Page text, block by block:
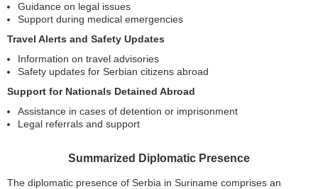
Guidance on legal issues
Support during medical emergencies
Travel Alerts and Safety Updates
Information on travel advisories
Safety updates for Serbian citizens abroad
Support for Nationals Detained Abroad
Assistance in cases of detention or imprisonment
Legal referrals and support
Summarized Diplomatic Presence
The diplomatic presence of Serbia in Suriname comprises an